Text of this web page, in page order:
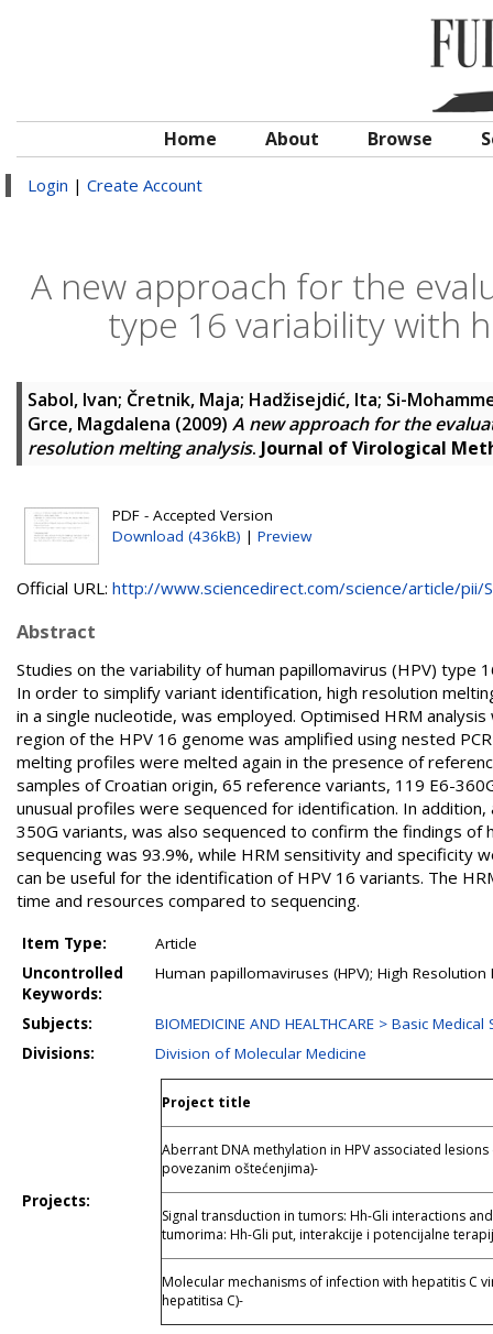
Home About Browse
Login | Create Account
A new approach for the
type 16 variability with
Sabol, Ivan; Čretnik, Maja; Hadžisejdić, Ita; Si-
Grce, Magdalena (2009) A new approach for the
resolution melting analysis. Journal of Virological
PDF - Accepted Version
Download (436kB) | Preview
Official URL: http://www.sciencedirect.com/science/article/pii/
Abstract
Studies on the variability of human papillomavirus (HPV) type
In order to simplify variant identification, high resolution
in a single nucleotide, was employed. Optimised HRM
region of the HPV 16 genome was amplified using nested
melting profiles were melted again in the presence of
samples of Croatian origin, 65 reference variants, 119 E6-
unusual profiles were sequenced for identification. In
350G variants, was also sequenced to confirm the findings of
sequencing was 93.9%, while HRM sensitivity and specificity
can be useful for the identification of HPV 16 variants. The
time and resources compared to sequencing.
Item Type:
Article
Uncontrolled
Keywords:
Human papillomaviruses (HPV); High Resolution
Subjects:
BIOMEDICINE AND HEALTHCARE > Basic Medical
Divisions:
Division of Molecular Medicine
Projects:
Project title
Aberrant DNA methylation in HPV associated
povezanim oštećenjima)-
Signal transduction in tumors: Hh-Gli interactions
tumorima: Hh-Gli put, interakcije i potencijalne
Molecular mechanisms of infection with hepatitis C
hepatitisa C)-